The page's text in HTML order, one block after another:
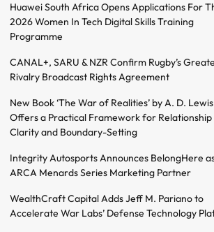
Huawei South Africa Opens Applications For
2026 Women In Tech Digital Skills Training
Programme
CANAL+, SARU & NZR Confirm Rugby’s
Rivalry Broadcast Rights Agreement
New Book ‘The War of Realities’ by A. D. Lewis
Offers a Practical Framework for Relationship
Clarity and Boundary-Setting
Integrity Autosports Announces BelongHere
ARCA Menards Series Marketing Partner
WealthCraft Capital Adds Jeff M. Pariano to
Accelerate War Labs’ Defense Technology